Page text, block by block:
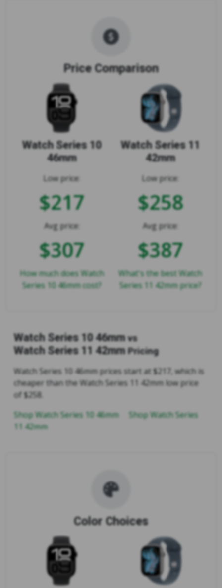
Price Comparison
Watch Series 10
46mm
Low price:
$217
Avg price:
$307
How much does Watch
Series 10 46mm cost?
Watch Series 11
42mm
Low price:
$258
Avg price:
$387
What's the best Watch
Series 11 42mm price?
Watch Series 10 46mm vs
Watch Series 11 42mm Pricing
Watch Series 10 46mm prices start at $217, which is
cheaper than the Watch Series 11 42mm low price
of $258.
Shop Watch Series 10 46mm
Shop Watch Series
11 42mm
Color Choices